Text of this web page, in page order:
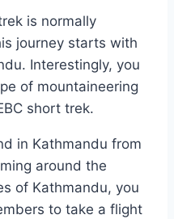
is normally
journey starts with
Interestingly, you
of mountaineering
short trek.
in Kathmandu from
around the
of Kathmandu, you
to take a flight